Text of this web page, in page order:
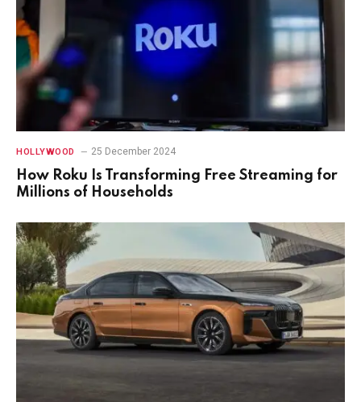
HOLLYWOOD 25 December 2024
How Roku Is Transforming Free Streaming for
Millions of Households